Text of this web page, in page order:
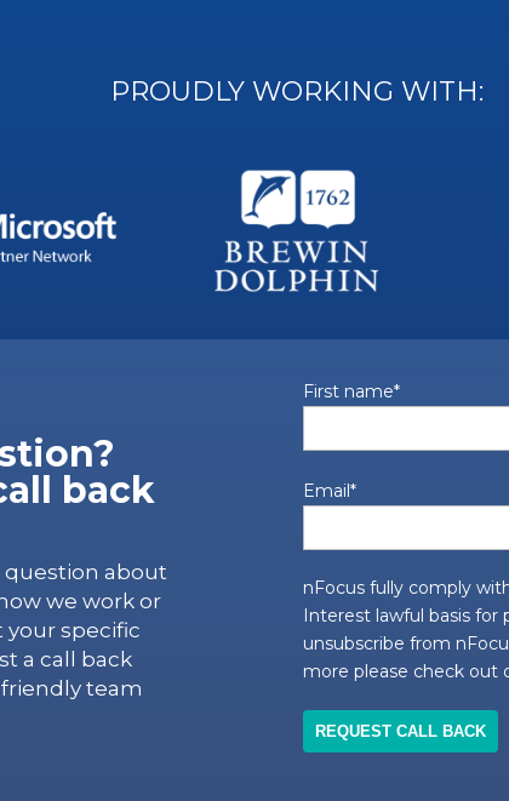
PROUDLY WORKING WITH:
back
question about
we work or
your specific
a call back
team
First name*
Email*
nFocus fully comply
Interest lawful basis for
unsubscribe from
more please check out